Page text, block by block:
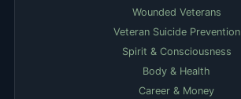
Wounded Veterans
Veteran Suicide Prevention
Spirit & Consciousness
Body & Health
Career & Money